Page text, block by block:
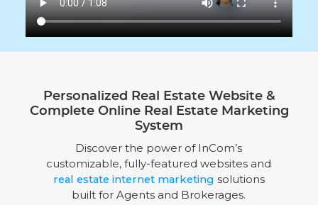
Personalized Real Estate Website &
Complete Online Real Estate Marketing
System
Discover the power of InCom’s
customizable, fully-featured websites and
real estate internet marketing solutions
built for Agents and Brokerages.